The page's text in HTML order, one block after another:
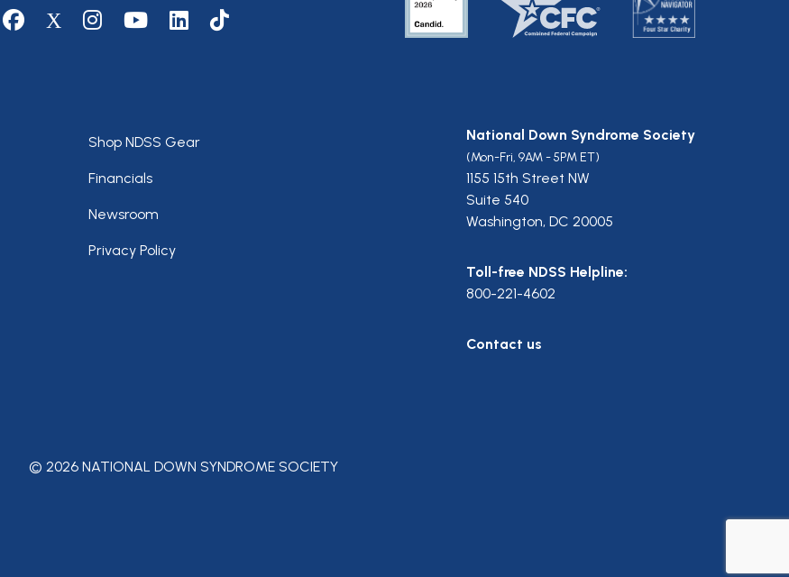
Social media
Footer
Shop NDSS Gear
Financials
Newsroom
Privacy Policy
National Down Syndrome Society
(Mon-Fri, 9AM - 5PM ET)
1155 15th Street NW
Suite 540
Washington, DC 20005
Toll-free NDSS Helpline:
800-221-4602
Contact us
© 2026 NATIONAL DOWN SYNDROME SOCIETY